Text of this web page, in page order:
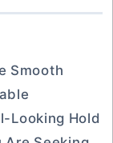
Smooth
Looking Hold